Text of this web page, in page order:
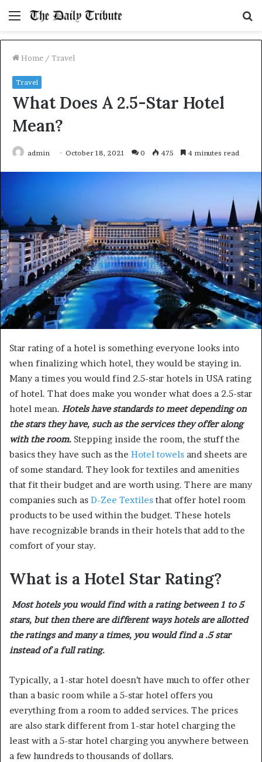
Menu
Home / Travel
Travel
What Does A 2.5-Star Hotel
Mean?
admin October 18, 2021 0 475 4 minutes read
Star rating of a hotel is something everyone looks into
when finalizing which hotel, they would be staying in.
Many a times you would find 2.5-star hotels in USA rating
of hotel. That does make you wonder what does a 2.5-star
hotel mean. Hotels have standards to meet depending on
the stars they have, such as the services they offer along
with the room. Stepping inside the room, the stuff the
basics they have such as the Hotel towels and sheets are
of some standard. They look for textiles and amenities
that fit their budget and are worth using. There are many
companies such as D-Zee Textiles that offer hotel room
products to be used within the budget. These hotels
have recognizable brands in their hotels that add to the
comfort of your stay.
What is a Hotel Star Rating?
Most hotels you would find with a rating between 1 to 5
stars, but then there are different ways hotels are allotted
the ratings and many a times, you would find a .5 star
instead of a full rating.
Typically, a 1-star hotel doesn’t have much to offer other
than a basic room while a 5-star hotel offers you
everything from a room to added services. The prices
are also stark different from 1-star hotel charging the
least with a 5-star hotel charging you anywhere between
a few hundreds to thousands of dollars.